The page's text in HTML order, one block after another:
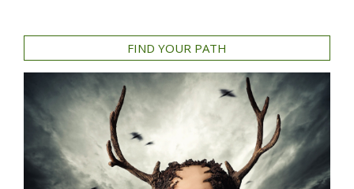
FIND YOUR PATH